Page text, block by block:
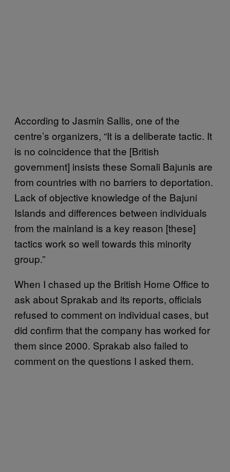
According to Jasmin Sallis, one of the
centre’s organizers, “It is a deliberate tactic. It
is no coincidence that the [British
government] insists these Somali Bajunis are
from countries with no barriers to deportation.
Lack of objective knowledge of the Bajuni
Islands and differences between individuals
from the mainland is a key reason [these]
tactics work so well towards this minority
group.”
When I chased up the British Home Office to
ask about Sprakab and its reports, officials
refused to comment on individual cases, but
did confirm that the company has worked for
them since 2000. Sprakab also failed to
comment on the questions I asked them.